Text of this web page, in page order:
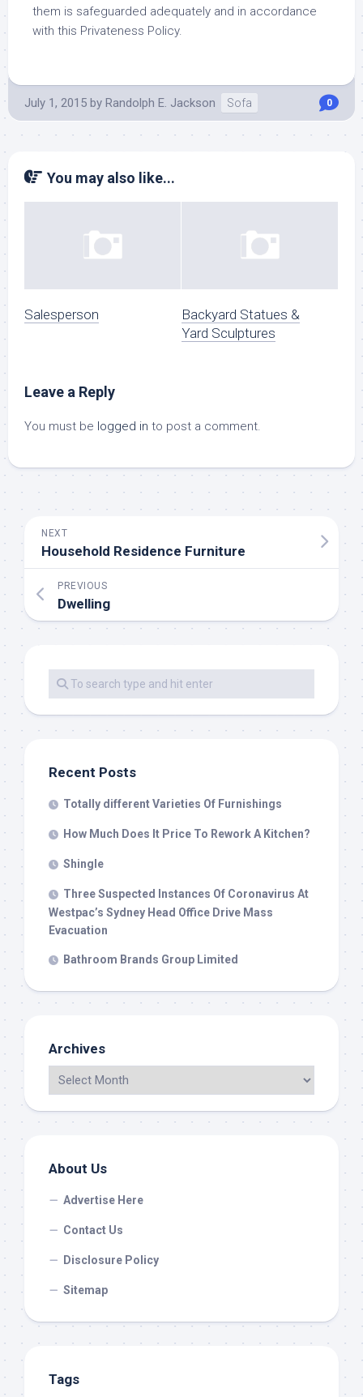
them is safeguarded adequately and in accordance
with this Privateness Policy.
July 1, 2015 by Randolph E. Jackson Sofa 0
You may also like...
Salesperson
Backyard Statues &
Yard Sculptures
Leave a Reply
You must be logged in to post a comment.
NEXT
Household Residence Furniture
PREVIOUS
Dwelling
Recent Posts
Totally different Varieties Of Furnishings
How Much Does It Price To Rework A Kitchen?
Shingle
Three Suspected Instances Of Coronavirus At
Westpac’s Sydney Head Office Drive Mass
Evacuation
Bathroom Brands Group Limited
Archives
About Us
Advertise Here
Contact Us
Disclosure Policy
Sitemap
Tags